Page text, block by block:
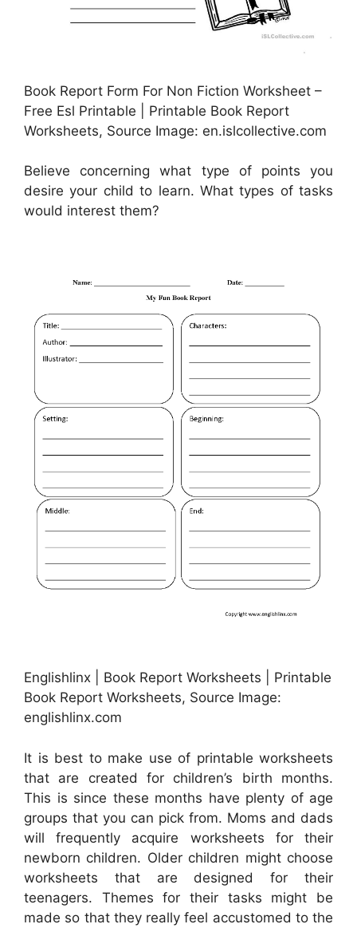
Book Report Form For Non Fiction Worksheet –
Free Esl Printable | Printable Book Report
Worksheets, Source Image: en.islcollective.com
Believe concerning what type of points you
desire your child to learn. What types of tasks
would interest them?
Englishlinx | Book Report Worksheets | Printable
Book Report Worksheets, Source Image:
englishlinx.com
It is best to make use of printable worksheets
that are created for children’s birth months.
This is since these months have plenty of age
groups that you can pick from. Moms and dads
will frequently acquire worksheets for their
newborn children. Older children might choose
worksheets that are designed for their
teenagers. Themes for their tasks might be
made so that they really feel accustomed to the